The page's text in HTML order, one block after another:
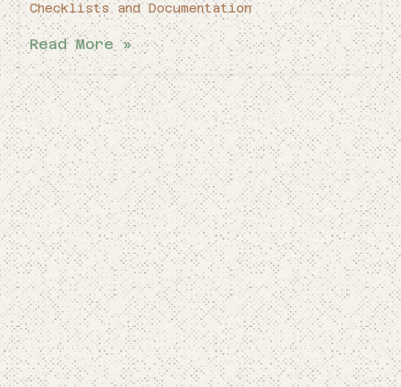
Checklists and Documentation
Read More »